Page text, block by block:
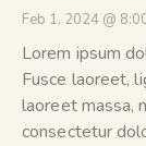
Feb 1, 2024 @
Lorem ipsum
Fusce laoreet,
laoreet massa,
consectetur